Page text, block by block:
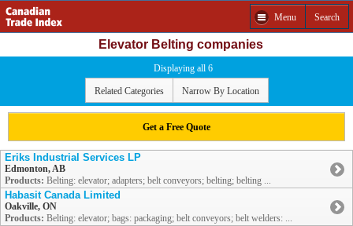
Menu Search
Elevator Belting companies
Displaying all 6
Related Categories Narrow By Location
Get a Free Quote
Eriks Industrial Services LP
Edmonton, AB
Products: Belting: elevator; adapters; belt conveyors; belting; belting ...
Habasit Canada Limited
Oakville, ON
Products: Belting: elevator; bags: packaging; belt conveyors; belt welders: ...